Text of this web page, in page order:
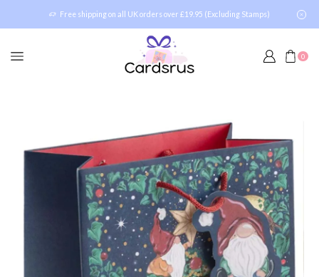
Free shipping on all UK orders over £19.95 (Excluding Stamps)
0